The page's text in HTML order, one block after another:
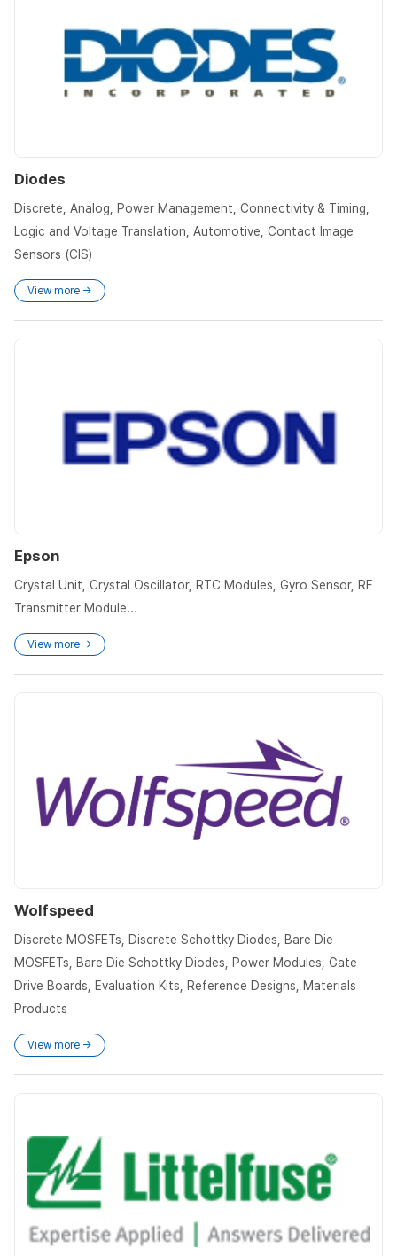
Diodes
Discrete, Analog, Power Management, Connectivity & Timing,
Logic and Voltage Translation, Automotive, Contact Image
Sensors (CIS)
View more →
Epson
Crystal Unit, Crystal Oscillator, RTC Modules, Gyro Sensor, RF
Transmitter Module...
View more →
Wolfspeed
Discrete MOSFETs, Discrete Schottky Diodes, Bare Die
MOSFETs, Bare Die Schottky Diodes, Power Modules, Gate
Drive Boards, Evaluation Kits, Reference Designs, Materials
Products
View more →